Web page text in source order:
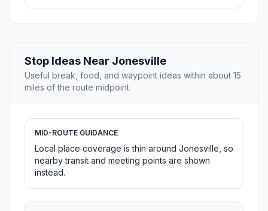
Stop Ideas Near Jonesville
Useful break, food, and waypoint ideas within about 15
miles of the route midpoint.
MID-ROUTE GUIDANCE
Local place coverage is thin around Jonesville, so
nearby transit and meeting points are shown
instead.